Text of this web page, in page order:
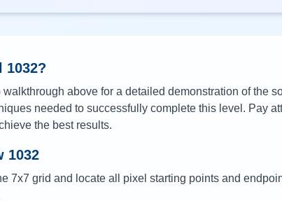
1032?
walkthrough above for a detailed demonstration of the
needed to successfully complete this level. Pay
the best results.
1032
7x7 grid and locate all pixel starting points and